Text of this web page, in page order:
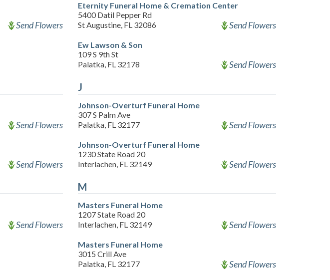
Send Flowers
Eternity Funeral Home & Cremation Center
5400 Datil Pepper Rd
St Augustine, FL 32086
Send Flowers
Ew Lawson & Son
109 S 9th St
Palatka, FL 32178
Send Flowers
Send Flowers
Send Flowers
J
Johnson-Overturf Funeral Home
307 S Palm Ave
Palatka, FL 32177
Send Flowers
Johnson-Overturf Funeral Home
1230 State Road 20
Interlachen, FL 32149
Send Flowers
Send Flowers
M
Masters Funeral Home
1207 State Road 20
Interlachen, FL 32149
Send Flowers
Masters Funeral Home
3015 Crill Ave
Palatka, FL 32177
Send Flowers